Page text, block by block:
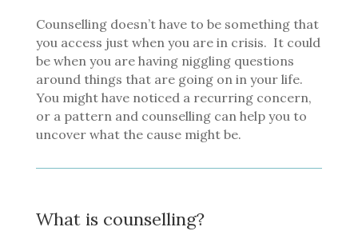
Counselling doesn’t have to be something that
you access just when you are in crisis. It could
be when you are having niggling questions
around things that are going on in your life.
You might have noticed a recurring concern,
or a pattern and counselling can help you to
uncover what the cause might be.
What is counselling?